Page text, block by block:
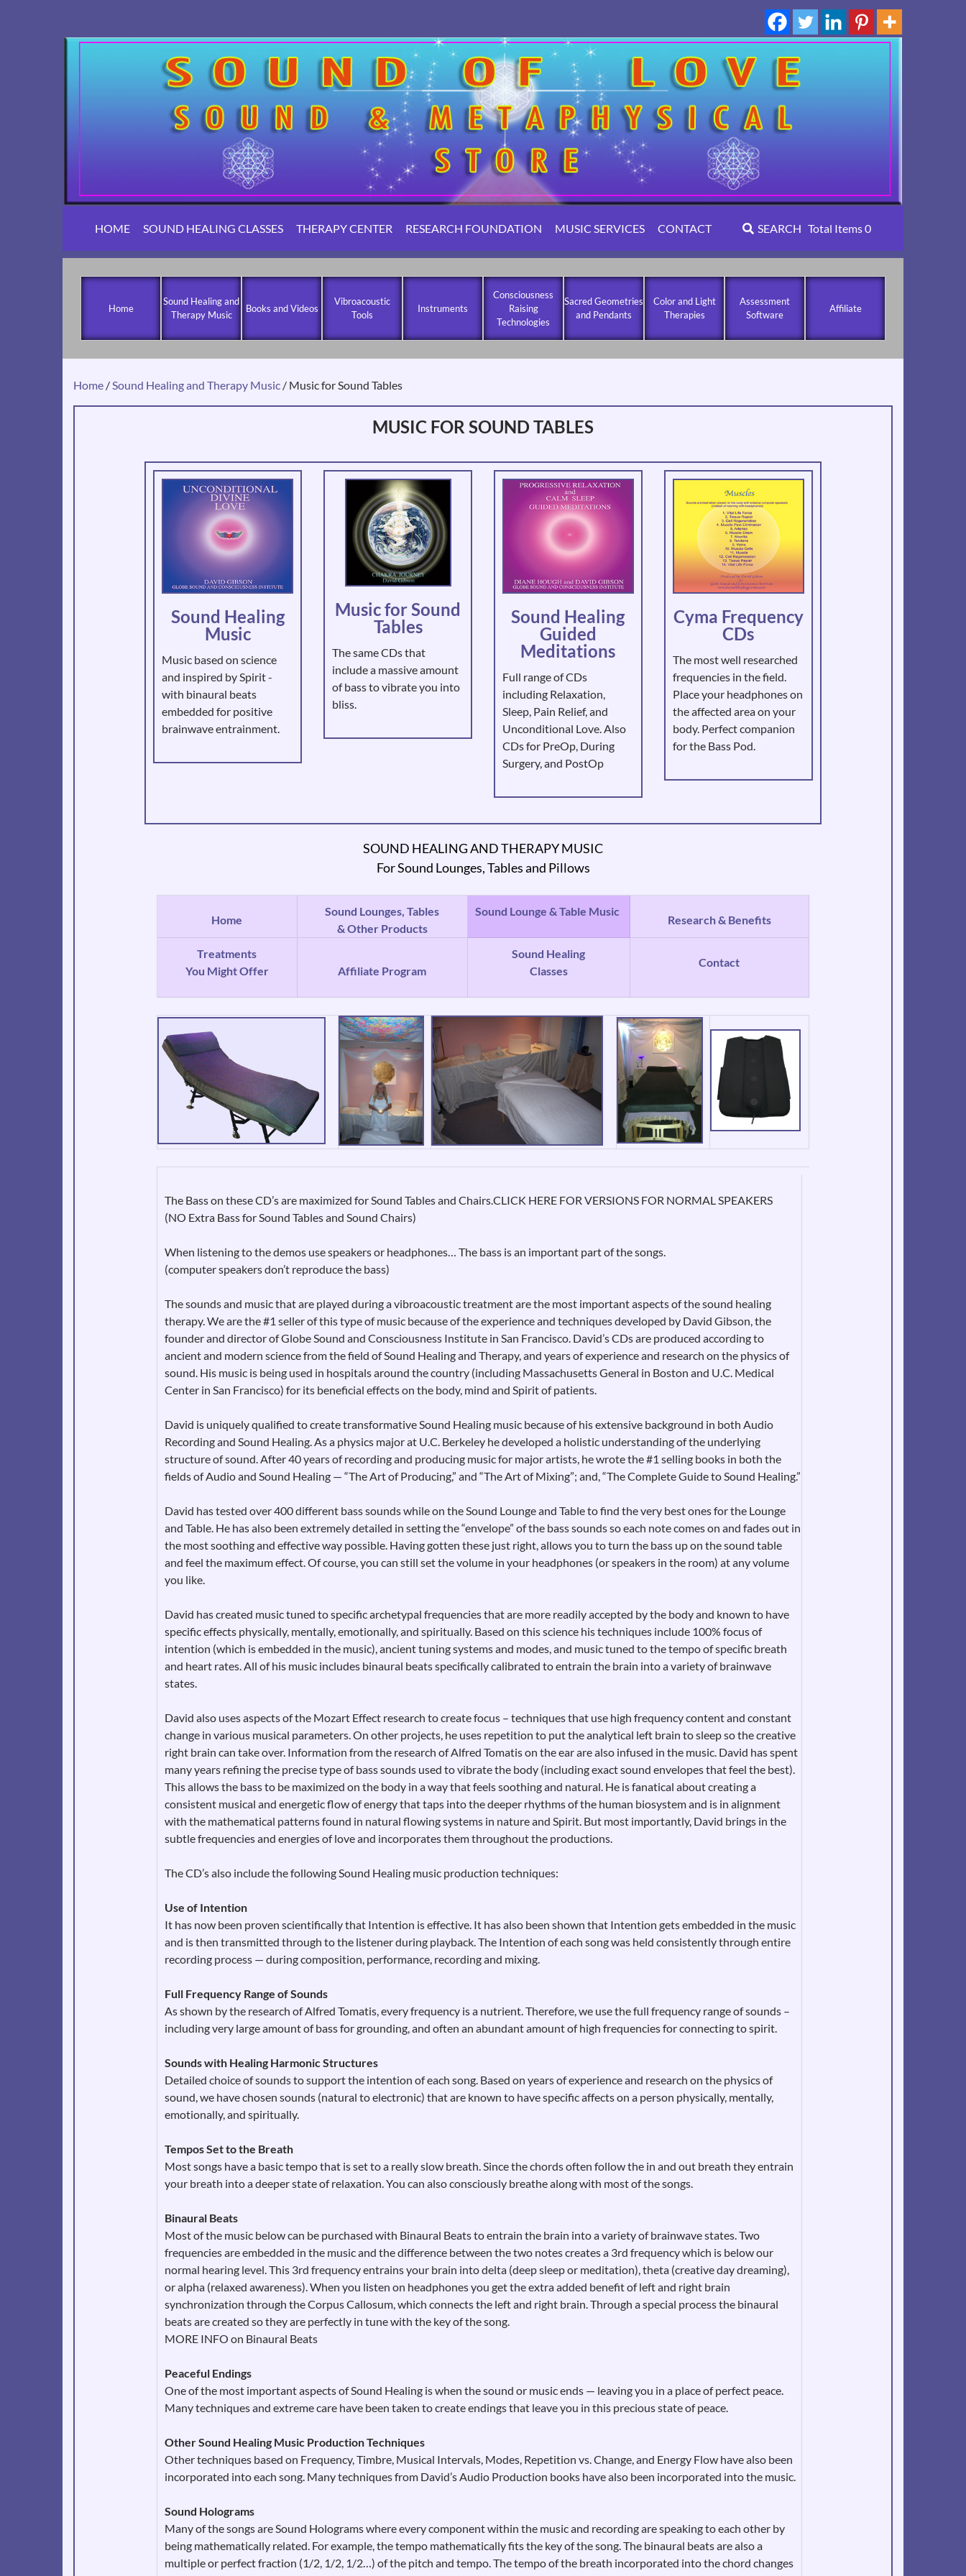
HOME SOUND HEALING CLASSES THERAPY CENTER RESEARCH FOUNDATION MUSIC SERVICES CONTACT SEARCH Total Items0
Home
Sound Healing and
Therapy Music
Books and Videos
Vibroacoustic
Tools
Instruments
Consciousness
Raising
Technologies
Sacred Geometries
and Pendants
Color and Light
Therapies
Assessment
Software
Affiliate
Home /Sound Healing and Therapy Music / Music for Sound Tables
MUSIC FOR SOUND TABLES
Sound Healing
Music
Music based on science
and inspired by Spirit -
with binaural beats
embedded for positive
brainwave entrainment.
Music for Sound
Tables
The same CDs that
include a massive amount
of bass to vibrate you into
bliss.
Sound Healing
Guided
Meditations
Full range of CDs
including Relaxation,
Sleep, Pain Relief, and
Unconditional Love. Also
CDs for PreOp, During
Surgery, and PostOp
Cyma Frequency
CDs
The most well researched
frequencies in the field.
Place your headphones on
the affected area on your
body. Perfect companion
for the Bass Pod.
SOUND HEALING AND THERAPY MUSIC
For Sound Lounges, Tables and Pillows
Home
Sound Lounges, Tables
& Other Products
Sound Lounge & Table Music
Research & Benefits
Treatments
You Might Offer
Affiliate Program
Sound Healing
Classes
Contact
The Bass on these CD’s are maximized for Sound Tables and Chairs.CLICK HERE FOR VERSIONS FOR NORMAL SPEAKERS
(NO Extra Bass for Sound Tables and Sound Chairs)
When listening to the demos use speakers or headphones… The bass is an important part of the songs.
(computer speakers don’t reproduce the bass)
The sounds and music that are played during a vibroacoustic treatment are the most important aspects of the sound healing
therapy. We are the #1 seller of this type of music because of the experience and techniques developed by David Gibson, the
founder and director of Globe Sound and Consciousness Institute in San Francisco. David’s CDs are produced according to
ancient and modern science from the field of Sound Healing and Therapy, and years of experience and research on the physics of
sound. His music is being used in hospitals around the country (including Massachusetts General in Boston and U.C. Medical
Center in San Francisco) for its beneficial effects on the body, mind and Spirit of patients.
David is uniquely qualified to create transformative Sound Healing music because of his extensive background in both Audio
Recording and Sound Healing. As a physics major at U.C. Berkeley he developed a holistic understanding of the underlying
structure of sound. After 40 years of recording and producing music for major artists, he wrote the #1 selling books in both the
fields of Audio and Sound Healing — “The Art of Producing,” and “The Art of Mixing”; and, “The Complete Guide to Sound Healing.”
David has tested over 400 different bass sounds while on the Sound Lounge and Table to find the very best ones for the Lounge
and Table. He has also been extremely detailed in setting the “envelope” of the bass sounds so each note comes on and fades out in
the most soothing and effective way possible. Having gotten these just right, allows you to turn the bass up on the sound table
and feel the maximum effect. Of course, you can still set the volume in your headphones (or speakers in the room) at any volume
you like.
David has created music tuned to specific archetypal frequencies that are more readily accepted by the body and known to have
specific effects physically, mentally, emotionally, and spiritually. Based on this science his techniques include 100% focus of
intention (which is embedded in the music), ancient tuning systems and modes, and music tuned to the tempo of specific breath
and heart rates. All of his music includes binaural beats specifically calibrated to entrain the brain into a variety of brainwave
states.
David also uses aspects of the Mozart Effect research to create focus – techniques that use high frequency content and constant
change in various musical parameters. On other projects, he uses repetition to put the analytical left brain to sleep so the creative
right brain can take over. Information from the research of Alfred Tomatis on the ear are also infused in the music. David has spent
many years refining the precise type of bass sounds used to vibrate the body (including exact sound envelopes that feel the best).
This allows the bass to be maximized on the body in a way that feels soothing and natural. He is fanatical about creating a
consistent musical and energetic flow of energy that taps into the deeper rhythms of the human biosystem and is in alignment
with the mathematical patterns found in natural flowing systems in nature and Spirit. But most importantly, David brings in the
subtle frequencies and energies of love and incorporates them throughout the productions.
The CD’s also include the following Sound Healing music production techniques:
Use of Intention
It has now been proven scientifically that Intention is effective. It has also been shown that Intention gets embedded in the music
and is then transmitted through to the listener during playback. The Intention of each song was held consistently through entire
recording process — during composition, performance, recording and mixing.
Full Frequency Range of Sounds
As shown by the research of Alfred Tomatis, every frequency is a nutrient. Therefore, we use the full frequency range of sounds –
including very large amount of bass for grounding, and often an abundant amount of high frequencies for connecting to spirit.
Sounds with Healing Harmonic Structures
Detailed choice of sounds to support the intention of each song. Based on years of experience and research on the physics of
sound, we have chosen sounds (natural to electronic) that are known to have specific affects on a person physically, mentally,
emotionally, and spiritually.
Tempos Set to the Breath
Most songs have a basic tempo that is set to a really slow breath. Since the chords often follow the in and out breath they entrain
your breath into a deeper state of relaxation. You can also consciously breathe along with most of the songs.
Binaural Beats
Most of the music below can be purchased with Binaural Beats to entrain the brain into a variety of brainwave states. Two
frequencies are embedded in the music and the difference between the two notes creates a 3rd frequency which is below our
normal hearing level. This 3rd frequency entrains your brain into delta (deep sleep or meditation), theta (creative day dreaming),
or alpha (relaxed awareness). When you listen on headphones you get the extra added benefit of left and right brain
synchronization through the Corpus Callosum, which connects the left and right brain. Through a special process the binaural
beats are created so they are perfectly in tune with the key of the song.
MORE INFO on Binaural Beats
Peaceful Endings
One of the most important aspects of Sound Healing is when the sound or music ends — leaving you in a place of perfect peace.
Many techniques and extreme care have been taken to create endings that leave you in this precious state of peace.
Other Sound Healing Music Production Techniques
Other techniques based on Frequency, Timbre, Musical Intervals, Modes, Repetition vs. Change, and Energy Flow have also been
incorporated into each song. Many techniques from David’s Audio Production books have also been incorporated into the music.
Sound Holograms
Many of the songs are Sound Holograms where every component within the music and recording are speaking to each other by
being mathematically related. For example, the tempo mathematically fits the key of the song. The binaural beats are also a
multiple or perfect fraction (1/2, 1/2, 1/2…) of the pitch and tempo. The tempo of the breath incorporated into the chord changes